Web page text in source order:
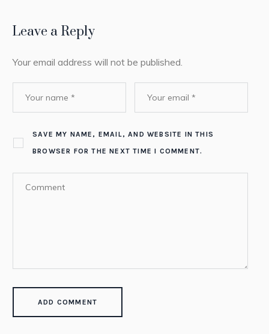
Leave a Reply
Your email address will not be published.
SAVE MY NAME, EMAIL, AND WEBSITE IN THIS
BROWSER FOR THE NEXT TIME I COMMENT.